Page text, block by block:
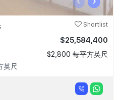
Shortlist
英尺
$25,584,400
$2,800 每平方英尺